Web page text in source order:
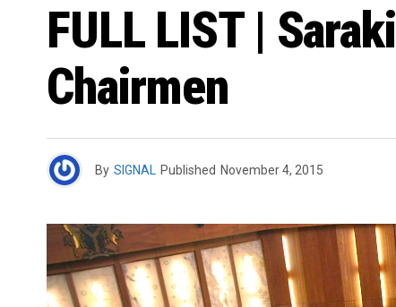
FULL LIST |
Chairmen
By SIGNAL Published November 4, 2015